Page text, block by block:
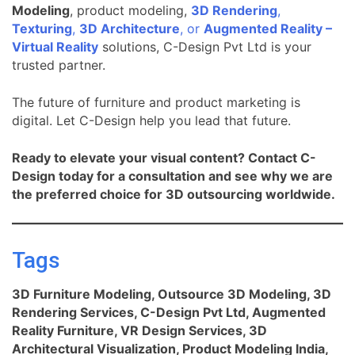
Modeling, product modeling, 3D Rendering,
Texturing, 3D Architecture, or Augmented Reality –
Virtual Reality solutions, C-Design Pvt Ltd is your
trusted partner.
The future of furniture and product marketing is
digital. Let C-Design help you lead that future.
Ready to elevate your visual content? Contact C-
Design today for a consultation and see why we are
the preferred choice for 3D outsourcing worldwide.
Tags
3D Furniture Modeling, Outsource 3D Modeling, 3D
Rendering Services, C-Design Pvt Ltd, Augmented
Reality Furniture, VR Design Services, 3D
Architectural Visualization, Product Modeling India,